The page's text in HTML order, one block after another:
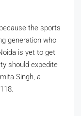
the sports
generation who
is yet to get
should expedite
Singh, a